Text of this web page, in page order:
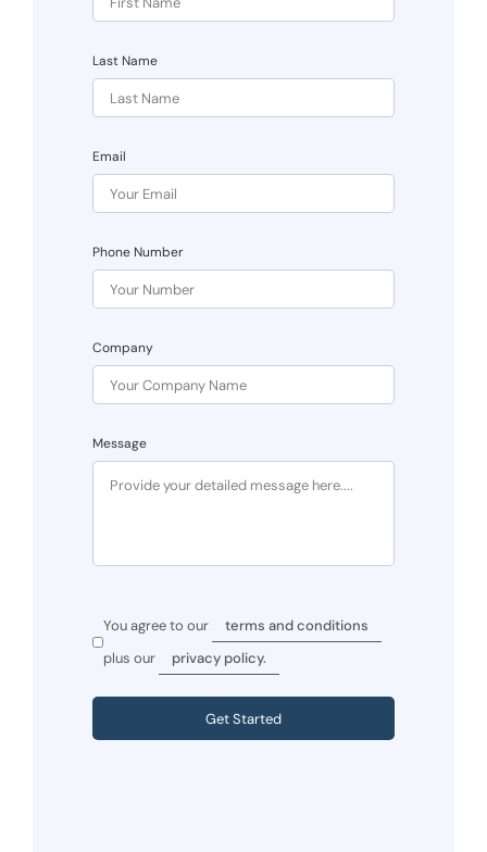
Last Name
Email
Phone Number
Company
Message
You agree to our
terms and conditions
plus our
privacy policy.
Get Started